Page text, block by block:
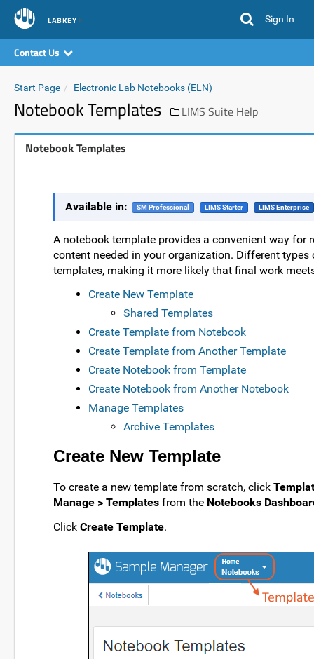
LABKEY Sign In
Contact Us
Start Page Electronic Lab Notebooks (ELN)
Notebook Templates LIMS Suite Help
Notebook Templates
Available in: SM Professional LIMS Starter LIMS Enterprise
A notebook template provides a convenient way for
content needed in your organization. Different
templates, making it more likely that final work
Create New Template
Shared Templates
Create Template from Notebook
Create Template from Another Template
Create Notebook from Template
Create Notebook from Another Notebook
Manage Templates
Archive Templates
Create New Template
To create a new template from scratch, click
Manage > Templates from the Notebooks
Click Create Template.